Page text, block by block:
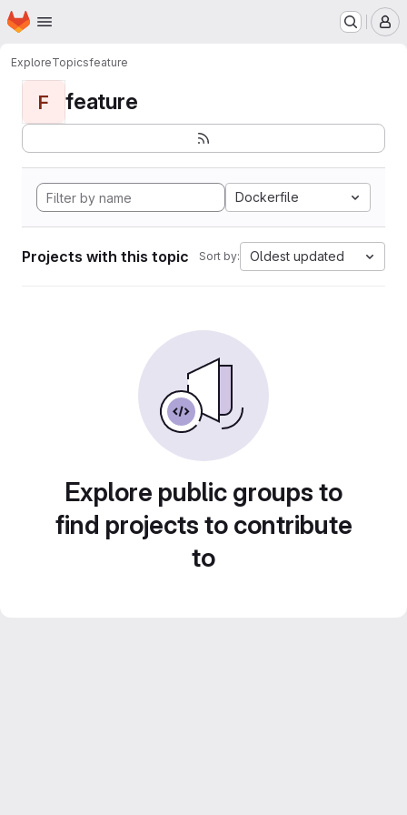
Skip to main content
Homepage
ExploreTopicsfeature
F feature
Dockerfile
Projects with this topic Sort by: Oldest updated
Explore public groups to
find projects to contribute
to